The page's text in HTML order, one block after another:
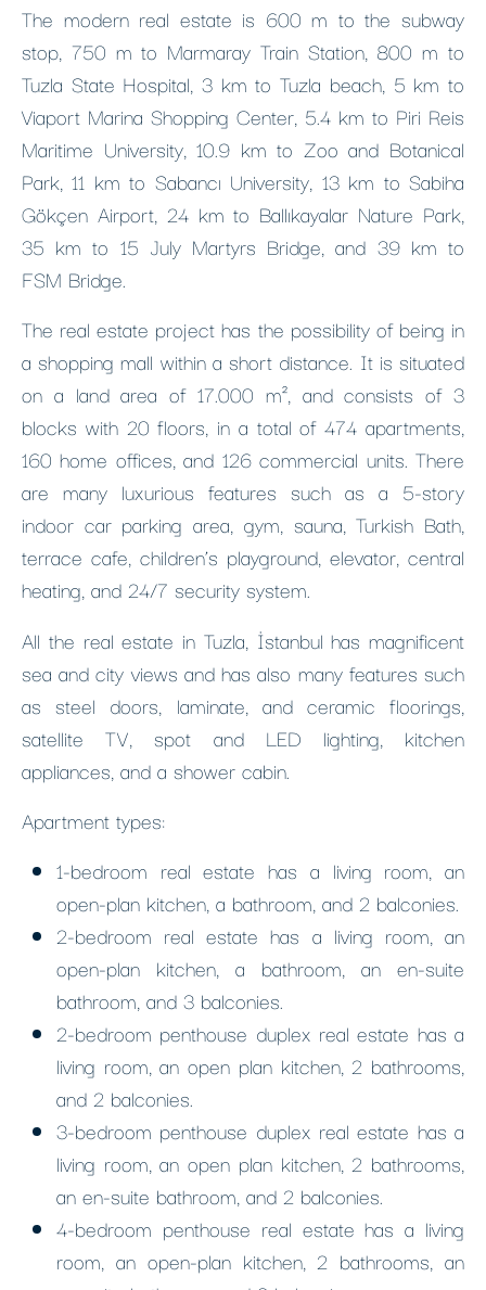
The modern real estate is 600 m to the subway
stop, 750 m to Marmaray Train Station, 800 m to
Tuzla State Hospital, 3 km to Tuzla beach, 5 km to
Viaport Marina Shopping Center, 5.4 km to Piri Reis
Maritime University, 10.9 km to Zoo and Botanical
Park, 11 km to Sabancı University, 13 km to Sabiha
Gökçen Airport, 24 km to Ballıkayalar Nature Park,
35 km to 15 July Martyrs Bridge, and 39 km to
FSM Bridge.
The real estate project has the possibility of being in
a shopping mall within a short distance. It is situated
on a land area of ​​17.000 m², and consists of 3
blocks with 20 floors, in a total of 474 apartments,
160 home offices, and 126 commercial units. There
are many luxurious features such as a 5-story
indoor car parking area, gym, sauna, Turkish Bath,
terrace cafe, children’s playground, elevator, central
heating, and 24/7 security system.
All the real estate in Tuzla, İstanbul has magnificent
sea and city views and has also many features such
as steel doors, laminate, and ceramic floorings,
satellite TV, spot and LED lighting, kitchen
appliances, and a shower cabin.
Apartment types:
1-bedroom real estate has a living room, an
open-plan kitchen, a bathroom, and 2 balconies.
2-bedroom real estate has a living room, an
open-plan kitchen, a bathroom, an en-suite
bathroom, and 3 balconies.
2-bedroom penthouse duplex real estate has a
living room, an open plan kitchen, 2 bathrooms,
and 2 balconies.
3-bedroom penthouse duplex real estate has a
living room, an open plan kitchen, 2 bathrooms,
an en-suite bathroom, and 2 balconies.
4-bedroom penthouse real estate has a living
room, an open-plan kitchen, 2 bathrooms, an